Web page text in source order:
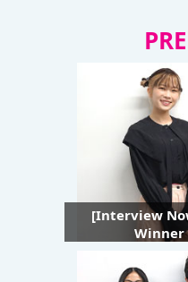
[Interview
Winner